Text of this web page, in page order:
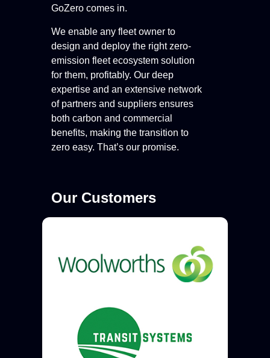
GoZero comes in.
We enable any fleet owner to
design and deploy the right zero-
emission fleet ecosystem solution
for them, profitably. Our deep
expertise and an extensive network
of partners and suppliers ensures
both carbon and commercial
benefits, making the transition to
zero easy. That’s our promise.
Our Customers